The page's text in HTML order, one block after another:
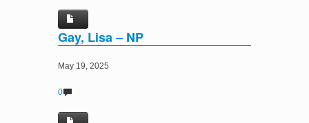
Gay, Lisa – NP
May 19, 2025
0